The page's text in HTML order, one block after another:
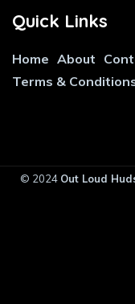
Quick Links
Home About
Terms &
© 2024 Out Loud